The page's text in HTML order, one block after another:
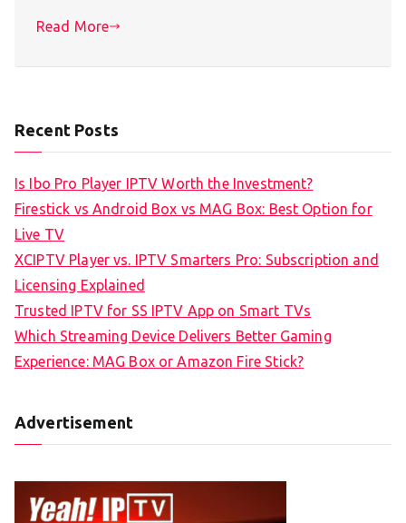
Read More
Recent Posts
Is Ibo Pro Player IPTV Worth the Investment?
Firestick vs Android Box vs MAG Box: Best Option for
Live TV
XCIPTV Player vs. IPTV Smarters Pro: Subscription and
Licensing Explained
Trusted IPTV for SS IPTV App on Smart TVs
Which Streaming Device Delivers Better Gaming
Experience: MAG Box or Amazon Fire Stick?
Advertisement